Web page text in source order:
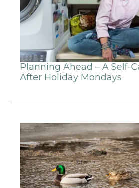
Planning Ahead – A Self-
After Holiday Mondays